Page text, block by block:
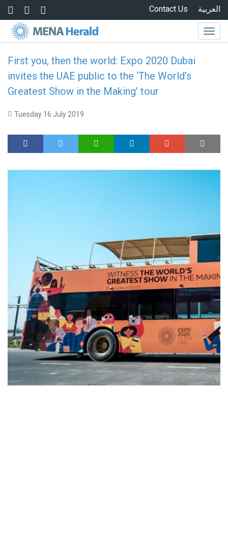
Skip to main content العربية Contact Us
First you, then the world: Expo 2020 Dubai
invites the UAE public to the ‘The World’s
Greatest Show in the Making’ tour
Tuesday 16 July 2019